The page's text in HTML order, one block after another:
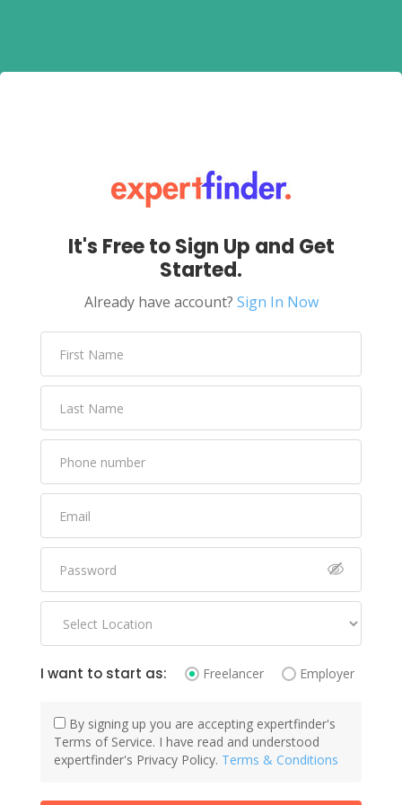
It's Free to Sign Up and Get
Started.
Already have account? Sign In Now
I want to start as: Freelancer Employer
Terms of Service. I have read and understood
expertfinder's Privacy Policy. Terms & Conditions